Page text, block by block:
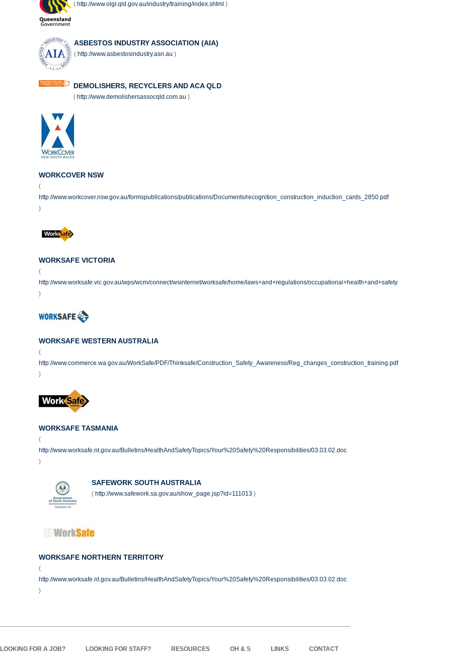
( http://www.olgr.qld.gov.au/industry/training/index.shtml )
ASBESTOS INDUSTRY ASSOCIATION (AIA)
( http://www.asbestosindustry.asn.au )
DEMOLISHERS, RECYCLERS AND ACA QLD
( http://www.demolishersassocqld.com.au )
WORKCOVER NSW
(
http://www.workcover.nsw.gov.au/formspublications/publications/Documents/recognition_construction_induction_cards_2850.pdf
)
WORKSAFE VICTORIA
(
http://www.worksafe.vic.gov.au/wps/wcm/connect/wsinternet/worksafe/home/laws+and+regulations/occupational+health+and+safety
)
WORKSAFE WESTERN AUSTRALIA
(
http://www.commerce.wa.gov.au/WorkSafe/PDF/Thinksafe/Construction_Safety_Awareness/Reg_changes_construction_training.pdf
)
WORKSAFE TASMANIA
(
http://www.worksafe.nt.gov.au/Bulletins/HealthAndSafetyTopics/Your%20Safety%20Responsibilities/03.03.02.doc
)
SAFEWORK SOUTH AUSTRALIA
( http://www.safework.sa.gov.au/show_page.jsp?id=111013 )
WORKSAFE NORTHERN TERRITORY
(
http://www.worksafe.nt.gov.au/Bulletins/HealthAndSafetyTopics/Your%20Safety%20Responsibilities/03.03.02.doc
)
LOOKING FOR A JOB? LOOKING FOR STAFF? RESOURCES OH & S LINKS CONTACT